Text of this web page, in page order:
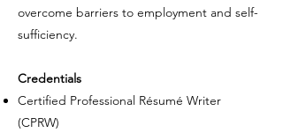
overcome barriers to employment and self-
sufficiency.
Credentials
Certified Professional Résumé Writer
(CPRW)